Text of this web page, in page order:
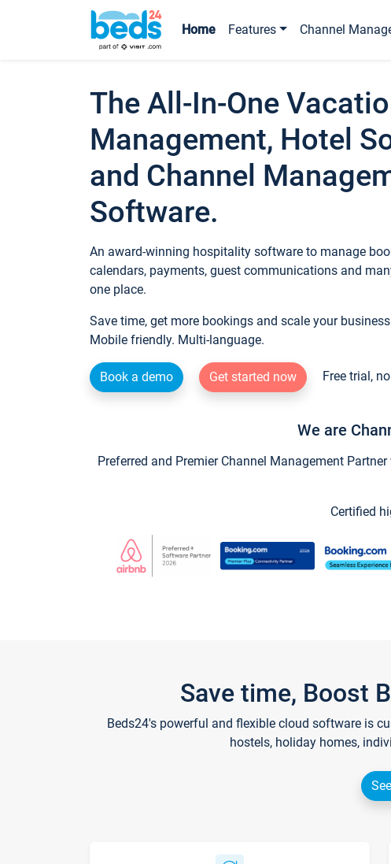
Home Features Channel
The All-In-One
Management, Hotel
and Channel
Software.
An award-winning hospitality software to manage
calendars, payments, guest communications and
one place.
Save time, get more bookings and scale your
Mobile friendly. Multi-language.
Book a demo Get started now Free trial,
We are
Preferred and Premier Channel Management
Certified
Save time, Boost
Beds24's powerful and flexible cloud software is
hostels, holiday homes,